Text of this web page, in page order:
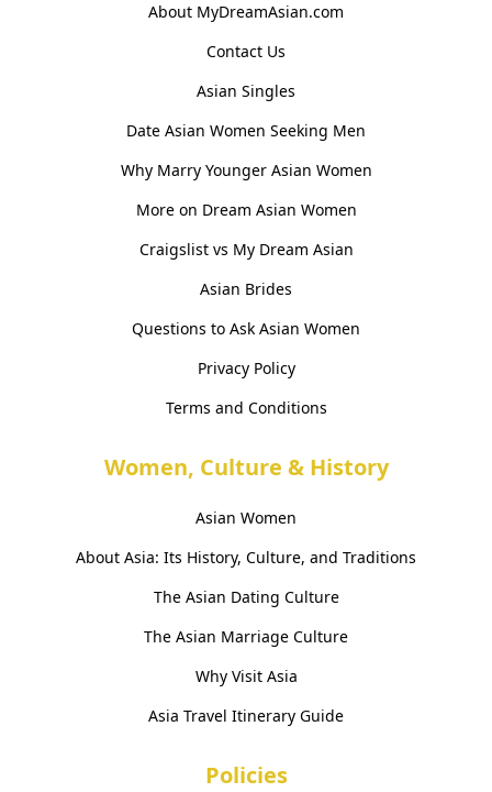
About MyDreamAsian.com
Contact Us
Asian Singles
Date Asian Women Seeking Men
Why Marry Younger Asian Women
More on Dream Asian Women
Craigslist vs My Dream Asian
Asian Brides
Questions to Ask Asian Women
Privacy Policy
Terms and Conditions
Women, Culture & History
Asian Women
About Asia: Its History, Culture, and Traditions
The Asian Dating Culture
The Asian Marriage Culture
Why Visit Asia
Asia Travel Itinerary Guide
Policies